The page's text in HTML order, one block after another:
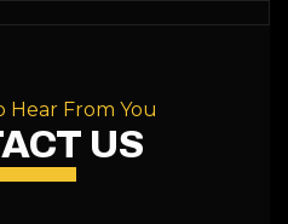
Hear From You
US